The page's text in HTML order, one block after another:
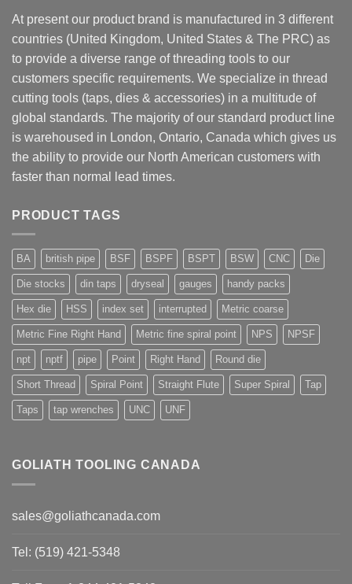
At present our product brand is manufactured in 3 different
countries (United Kingdom, United States & The PRC) as
to provide a diverse range of threading tools to our
customers specific requirements. We specialize in thread
cutting tools (taps, dies & accessories) in a multitude of
global standards. The majority of our standard product line
is warehoused in London, Ontario, Canada which gives us
the ability to provide our North American customers with
faster than normal lead times.
PRODUCT TAGS
BA british pipe BSF BSPF BSPT BSW CNC Die
Die stocks din taps dryseal gauges handy packs
Hex die HSS index set interrupted Metric coarse
Metric Fine Right Hand Metric fine spiral point NPS NPSF
npt nptf pipe Point Right Hand Round die
Short Thread Spiral Point Straight Flute Super Spiral Tap
Taps tap wrenches UNC UNF
GOLIATH TOOLING CANADA
sales@goliathcanada.com
Tel: (519) 421-5348